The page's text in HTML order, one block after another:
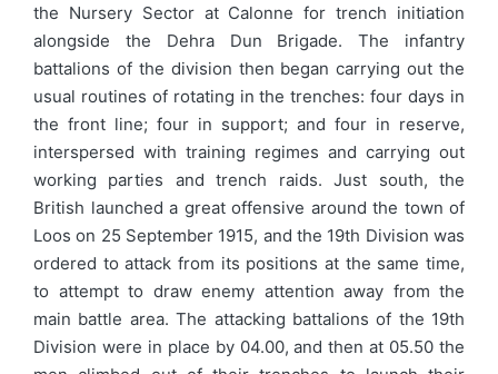
the Nursery Sector at Calonne for trench initiation
alongside the Dehra Dun Brigade. The infantry
battalions of the division then began carrying out the
usual routines of rotating in the trenches: four days in
the front line; four in support; and four in reserve,
interspersed with training regimes and carrying out
working parties and trench raids. Just south, the
British launched a great offensive around the town of
Loos on 25 September 1915, and the 19th Division was
ordered to attack from its positions at the same time,
to attempt to draw enemy attention away from the
main battle area. The attacking battalions of the 19th
Division were in place by 04.00, and then at 05.50 the